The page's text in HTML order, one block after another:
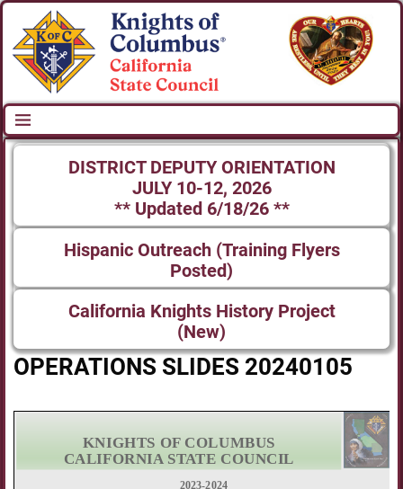
DISTRICT DEPUTY ORIENTATION
JULY 10-12, 2026
** Updated 6/18/26 **
Hispanic Outreach (Training Flyers
Posted)
California Knights History Project
(New)
OPERATIONS SLIDES 20240105